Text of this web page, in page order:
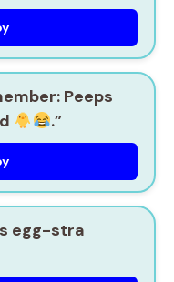
Peeps
.”
egg-stra